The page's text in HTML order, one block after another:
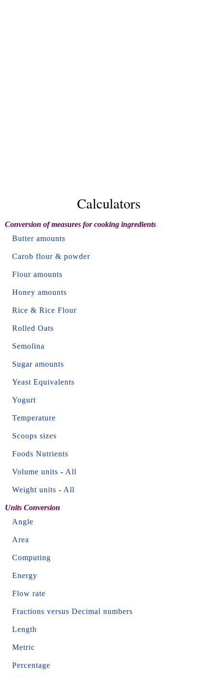
Calculators
Conversion of measures for cooking ingredients
Butter amounts
Carob flour & powder
Flour amounts
Honey amounts
Rice & Rice Flour
Rolled Oats
Semolina
Sugar amounts
Yeast Equivalents
Yogurt
Temperature
Scoops sizes
Foods Nutrients
Volume units - All
Weight units - All
Units Conversion
Angle
Area
Computing
Energy
Flow rate
Fractions versus Decimal numbers
Length
Metric
Percentage